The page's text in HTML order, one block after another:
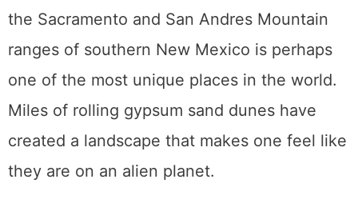
the Sacramento and San Andres Mountain
ranges of southern New Mexico is perhaps
one of the most unique places in the world.
Miles of rolling gypsum sand dunes have
created a landscape that makes one feel like
they are on an alien planet.